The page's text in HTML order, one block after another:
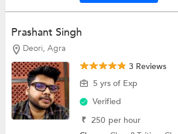
Prashant Singh
Deori, Agra
3 Reviews
5 yrs of Exp
Verified
₹ 250 per hour